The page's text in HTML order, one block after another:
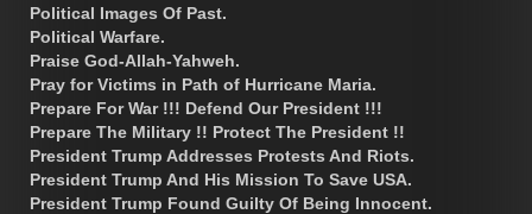
Political Images Of Past.
Political Warfare.
Praise God-Allah-Yahweh.
Pray for Victims in Path of Hurricane Maria.
Prepare For War !!! Defend Our President !!!
Prepare The Military !! Protect The President !!
President Trump Addresses Protests And Riots.
President Trump And His Mission To Save USA.
President Trump Found Guilty Of Being Innocent.